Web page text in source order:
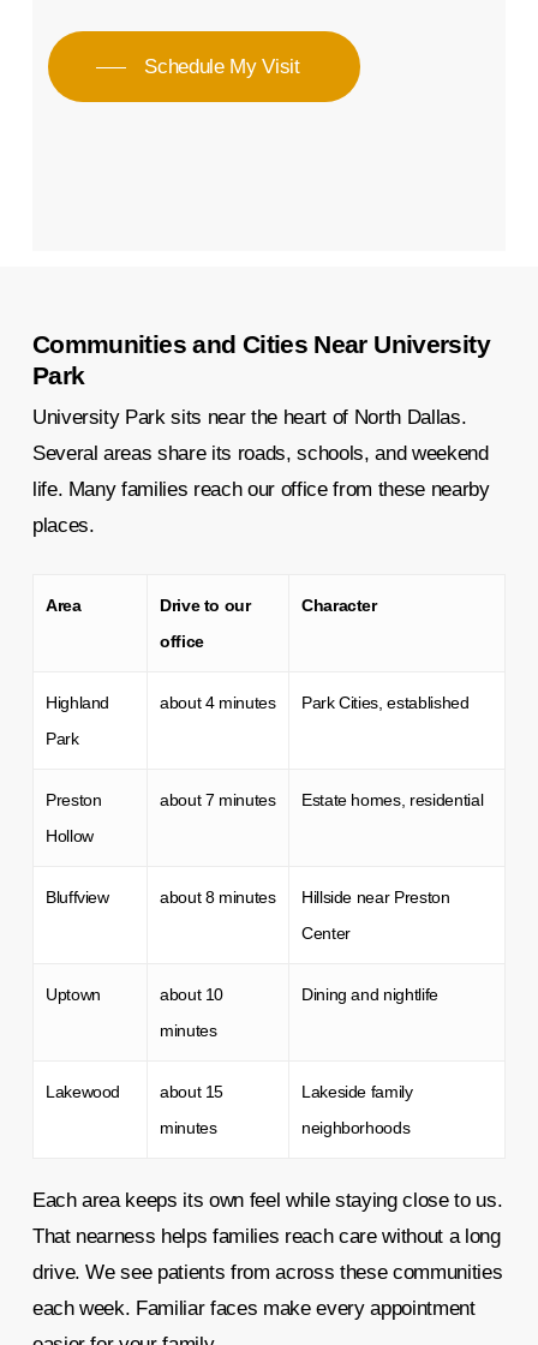
Schedule My Visit
Communities and Cities Near University
Park
University Park sits near the heart of North Dallas.
Several areas share its roads, schools, and weekend
life. Many families reach our office from these nearby
places.
Area
Drive to our
office
Character
Highland
Park
about 4 minutes Park Cities, established
Preston
Hollow
about 7 minutes Estate homes, residential
Bluffview about 8 minutes
Hillside near Preston
Center
Uptown
about 10
minutes
Dining and nightlife
Lakewood
about 15
minutes
Lakeside family
neighborhoods
Each area keeps its own feel while staying close to us.
That nearness helps families reach care without a long
drive. We see patients from across these communities
each week. Familiar faces make every appointment